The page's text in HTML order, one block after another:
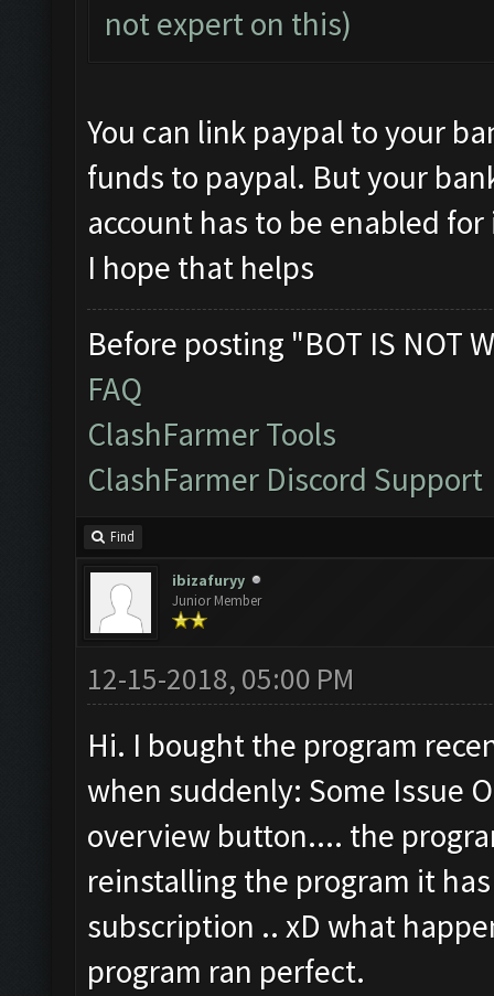
not expert on this)
You can link paypal to your
funds to paypal. But your
account has to be enabled
I hope that helps
Before posting "BOT IS NOT
FAQ
ClashFarmer Tools
ClashFarmer Discord Support
Find
ibizafuryy
Junior Member
12-15-2018, 05:00 PM
Hi. I bought the program
when suddenly: Some Issue
overview button.... the
reinstalling the program it
subscription .. xD what
program ran perfect.